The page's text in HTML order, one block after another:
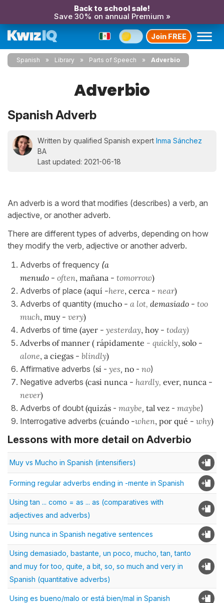
Back to school sale!
Save 30% on annual Premium »
Join FREE
Spanish Library Parts of Speech Adverbio
Adverbio
Spanish Adverb
Written by qualified Spanish expert Inma Sánchez
BA
Last updated: 2021-06-18
An adverb is a word that modifies (describes) a verb, an
adjective, or another adverb.
There are different types of adverbs, depending on how
they modify the verb, adjective or another adverb.
Adverbs of frequency (a
menudo - often, mañana - tomorrow)
Adverbs of place (aquí -here, cerca - near)
Adverbs of quantity (mucho - a lot, demasiado - too
much, muy - very)
Adverbs of time (ayer - yesterday, hoy - today)
Adverbs of manner ( rápidamente - quickly, solo -
alone, a ciegas - blindly)
Affirmative adverbs (sí - yes no - no)
Negative adverbs (casi nunca - hardly, ever, nunca -
never)
Adverbs of doubt (quizás - maybe tal vez - maybe)
Interrogative adverbs (cuándo -when, por qué - why)
Lessons with more detail on Adverbio
Muy vs Mucho in Spanish (intensifiers)
Forming regular adverbs ending in -mente in Spanish
Using tan ... como = as ... as (comparatives with
adjectives and adverbs)
Using nunca in Spanish negative sentences
Using demasiado, bastante, un poco, mucho, tan, tanto
and muy for too, quite, a bit, so, so much and very in
Spanish (quantitative adverbs)
Using es bueno/malo or está bien/mal in Spanish